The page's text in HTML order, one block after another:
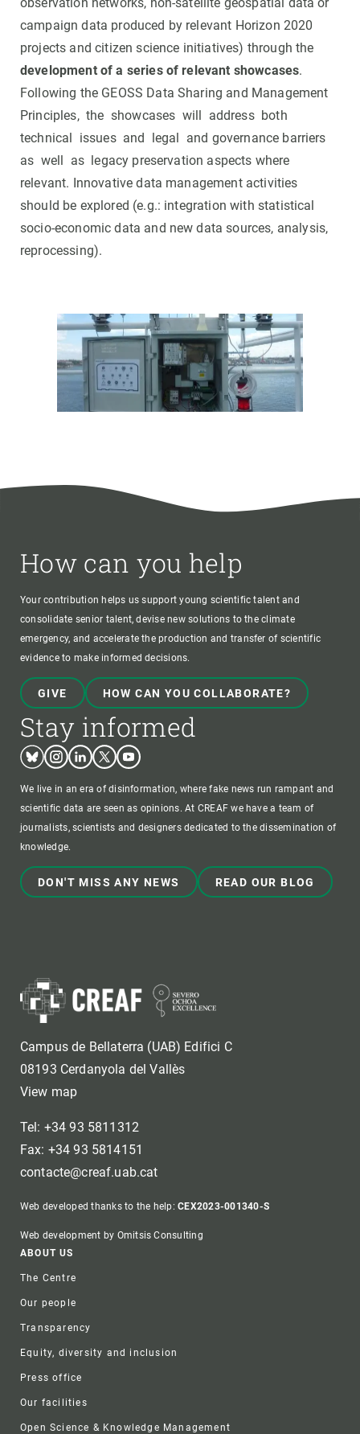
campaign data produced by relevant Horizon 2020
projects and citizen science initiatives) through the
development of a series of relevant showcases.
Following the GEOSS Data Sharing and Management
Principles, the showcases will address both
technical issues and legal and governance barriers
as well as legacy preservation aspects where
relevant. Innovative data management activities
should be explored (e.g.: integration with statistical
socio-economic data and new data sources, analysis,
reprocessing).
How can you help
Your contribution helps us support young scientific talent and
consolidate senior talent, devise new solutions to the climate
emergency, and accelerate the production and transfer of scientific
evidence to make informed decisions.
GIVE HOW CAN YOU COLLABORATE?
Stay informed
BlueskyInstagram
LinkedinTwitterYoutube
We live in an era of disinformation, where fake news run rampant and
scientific data are seen as opinions. At CREAF we have a team of
journalists, scientists and designers dedicated to the dissemination of
knowledge.
DON'T MISS ANY NEWS READ OUR BLOG
Campus de Bellaterra (UAB) Edifici C
08193 Cerdanyola del Vallès
View map
Tel: +34 93 5811312
Fax: +34 93 5814151
contacte@creaf.uab.cat
Web developed thanks to the help:CEX2023-001340-S
Web development by Omitsis Consulting
Footer
ABOUT US
The Centre
Our people
Transparency
Equity, diversity and inclusion
Press office
Our facilities
Open Science & Knowledge Management